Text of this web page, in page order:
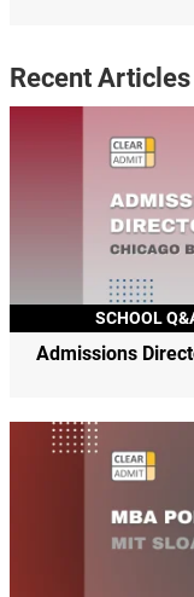
Recent Articles
SCHOOL
Admissions